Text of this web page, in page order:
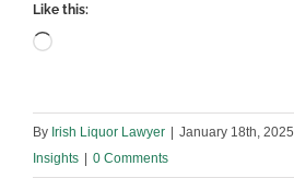
Like this:
Loading…
By Irish Liquor Lawyer | January 18th, 2025
Insights | 0 Comments